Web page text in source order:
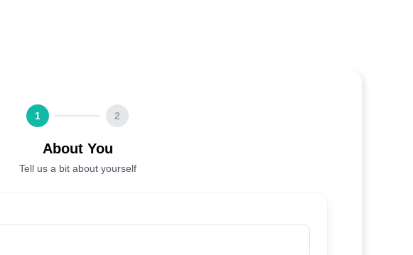
1 2
About You
Tell us a bit about yourself